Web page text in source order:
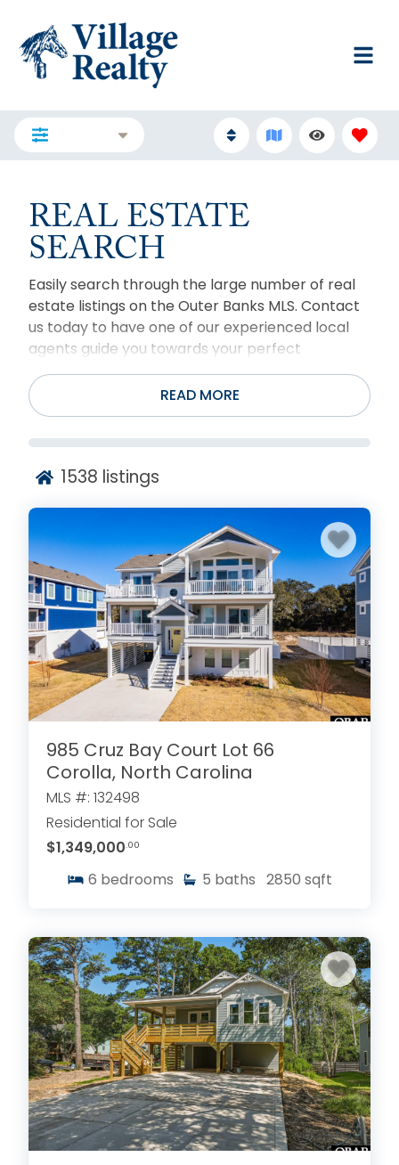
REAL ESTATE
SEARCH
Easily search through the large number of real
estate listings on the Outer Banks MLS. Contact
us today to have one of our experienced local
agents guide you towards your perfect
property. For more than two decades, Village
Realty has helped hundreds of people realize
their dreams of owning a vacation home, second
home or year-round residence on the Outer
the same. To learn about the real estate market
popular areas on the Outer Banks, check out our
Nags Head
, CorollaandKill Devil Hills
real estate
pages.
READ MORE
1538 listings
985 Cruz Bay Court Lot 66
Corolla, North Carolina
MLS #: 132498
Residential for Sale
$1,349,000 .00
6 bedrooms 5 baths 2850 sqft